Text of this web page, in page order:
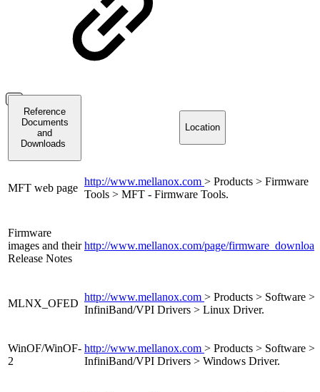
Reference
Documents
and
Downloads
Location
MFT web page
http://www.mellanox.com > Products > Firmware
Tools > MFT - Firmware Tools.
Firmware
images and their
Release Notes
http://www.mellanox.com/page/firmware_download
MLNX_OFED
http://www.mellanox.com > Products > Software >
InfiniBand/VPI Drivers > Linux Driver.
WinOF/WinOF-
2
http://www.mellanox.com > Products > Software >
InfiniBand/VPI Drivers > Windows Driver.